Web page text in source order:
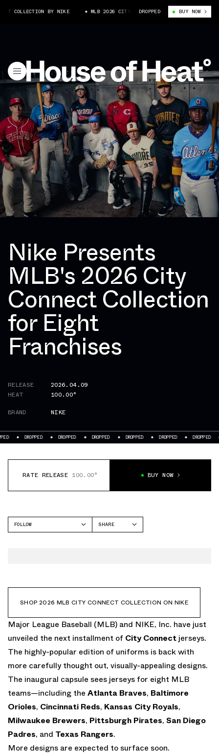
BY NIKE MLB 2026 CITY CONNECT COLLECTION BY NIKE
DROPPED BUY NOW
Nike Presents
MLB's 2026 City
Connect Collection
for Eight
Franchises
RELEASE
2026.04.09
HEAT
100.00°
BRAND
NIKE
DROPPED DROPPED DROPPED DROPPED DROPPED DROPPED
RATE RELEASE 100.00° BUY NOW
FOLLOW
SHARE
SHOP 2026 MLB CITY CONNECT COLLECTION ON NIKE
Major League Baseball (MLB) and NIKE, Inc. have just
unveiled the next installment of City Connect jerseys.
The highly-popular edition of uniforms is back with
more carefully thought out, visually-appealing designs.
The inaugural capsule sees jerseys for eight MLB
teams—including the Atlanta Braves, Baltimore
Orioles, Cincinnati Reds, Kansas City Royals,
Milwaukee Brewers, Pittsburgh Pirates, San Diego
Padres, and Texas Rangers.
More designs are expected to surface soon.